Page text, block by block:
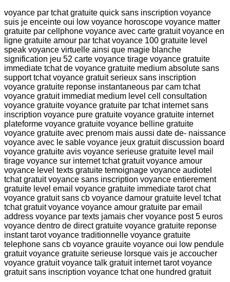
voyance par tchat gratuite quick sans inscription voyance
suis je enceinte oui low voyance horoscope voyance matter
gratuite par cellphone voyance avec carte gratuit voyance en
ligne gratuite amour par tchat voyance 100 gratuite level
speak voyance virtuelle ainsi que magie blanche
signification jeu 52 carte voyance tirage voyance gratuite
immediate tchat de voyance gratuite medium absolute sans
support tchat voyance gratuit serieux sans inscription
voyance gratuite reponse instantaneous par cam tchat
voyance gratuit immediat medium level cell consultation
voyance gratuite voyance gratuite par tchat internet sans
inscription voyance pure gratuite voyance gratuite internet
plateforme voyance gratuite voyance belline gratuite
voyance gratuite avec prenom mais aussi date de- naissance
voyance avec le sable voyance jeux gratuit discussion board
voyance gratuite avis voyance serieuse gratuite level mail
tirage voyance sur internet tchat gratuit voyance amour
voyance level texts gratuite temoignage voyance audiotel
tchat gratuit voyance sans inscription voyance entierement
gratuite level email voyance gratuite immediate tarot chat
voyance gratuit sans cb voyance damour gratuite level tchat
tchat gratuit voyance voyance amour gratuite par email
address voyance par texts jamais cher voyance post 5 euros
voyance dentro de direct gratuite voyance gratuite reponse
instant tarot voyance traditionnelle voyance gratuite
telephone sans cb voyance grauite voyance oui low pendule
gratuit voyance gratuite serieuse lorsque vais je accoucher
voyance gratuit voyance talk gratuit internet tarot voyance
gratuit sans inscription voyance tchat one hundred gratuit